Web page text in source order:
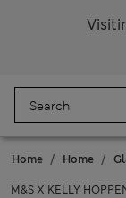
Home Home
M&S X KELLY